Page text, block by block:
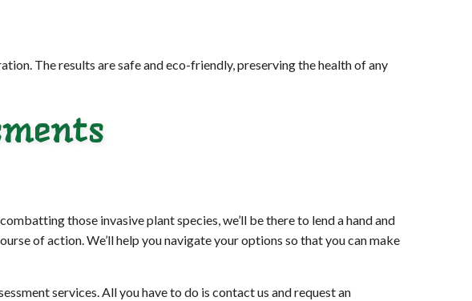
The results are safe and eco-friendly, preserving the health of any
those invasive plant species, we’ll be there to lend a hand and
of action. We’ll help you navigate your options so that you can make
services. All you have to do is contact us and request an